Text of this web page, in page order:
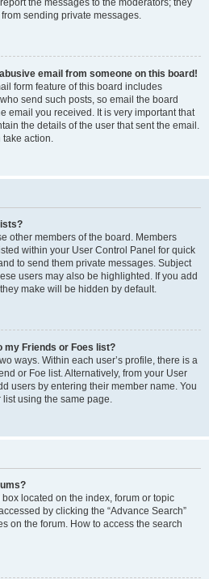
the messages to the moderators; they
sending private messages.
email from someone on this board!
form feature of this board includes
send such posts, so email the board
email you received. It is very important that
the details of the user that sent the email.
take action.
other members of the board. Members
within your User Control Panel for quick
to send them private messages. Subject
users may also be highlighted. If you add
make will be hidden by default.
my Friends or Foes list?
ways. Within each user’s profile, there is a
or Foe list. Alternatively, from your User
users by entering their member name. You
using the same page.
located on the index, forum or topic
by clicking the “Advance Search”
on the forum. How to access the search